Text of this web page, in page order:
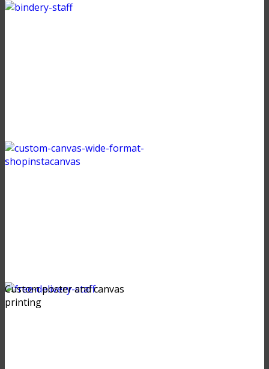
Custom poster and canvas
printing